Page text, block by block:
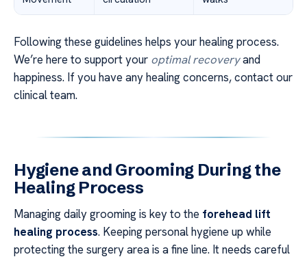
Following these guidelines helps your healing process.
We’re here to support your optimal recoveryand
happiness. If you have any healing concerns, contact our
clinical team.
Hygiene and Grooming During the
Healing Process
Managing daily grooming is key to the forehead lift
healing process. Keeping personal hygiene up while
protecting the surgery area is a fine line. It needs careful